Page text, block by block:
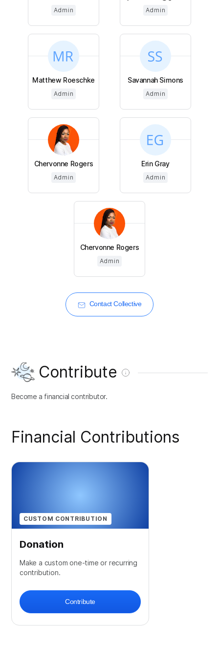
Admin Admin
Matthew Roeschke
Admin
Savannah Simons
Admin
Chervonne Rogers
Admin
Erin Gray
Admin
Chervonne Rogers
Admin
Contact Collective
Contribute
Become a financial contributor.
Financial Contributions
CUSTOM CONTRIBUTION
Donation
Make a custom one-time or recurring
contribution.
Contribute